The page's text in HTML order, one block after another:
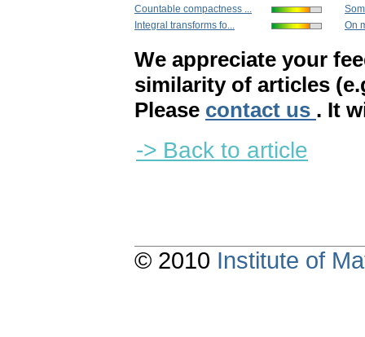
Countable compactness ...
Integral transforms fo...
On
We appreciate your
similarity of articles
Please contact us . It
-> Back to article
© 2010 Institute of